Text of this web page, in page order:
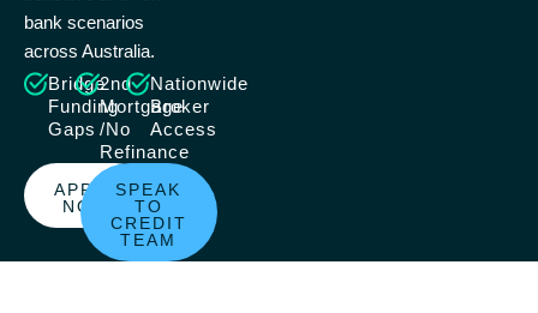
bank scenarios
across Australia.
Bridge
Funding
Gaps
2nd
Mortgage
/No
Refinance
Nationwide
Broker
Access
APPLY
NOW
SPEAK
TO
CREDIT
TEAM